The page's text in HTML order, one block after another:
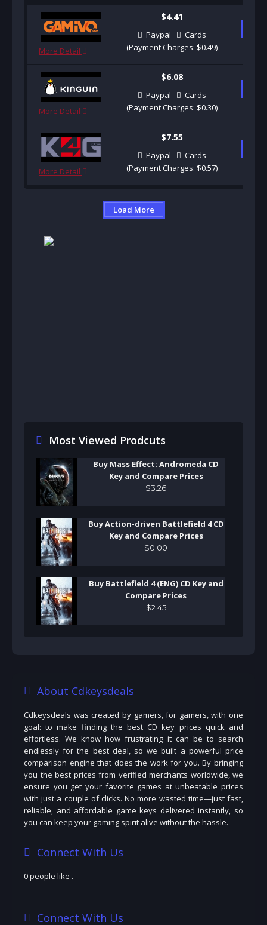
More Detail
$4.41
Paypal
Cards
(Payment Charges: $0.49)
More Detail
$6.08
Paypal
Cards
(Payment Charges: $0.30)
More Detail
$7.55
Paypal
Cards
(Payment Charges: $0.57)
Load More
Most Viewed Prodcuts
Buy Mass Effect: Andromeda CD
Key and Compare Prices
$3 26
Buy Action-driven Battlefield 4 CD
Key and Compare Prices
$0 00
Buy Battlefield 4 (ENG) CD Key and
Compare Prices
$2 45
About Cdkeysdeals
Cdkeysdeals was created by gamers, for gamers, with one
goal: to make finding the best CD key prices quick and
effortless. We know how frustrating it can be to search
endlessly for the best deal, so we built a powerful price
comparison engine that does the work for you. By bringing
you the best prices from verified merchants worldwide, we
ensure you get your favorite games at unbeatable prices
with just a couple of clicks. No more wasted time—just fast,
reliable, and affordable game keys delivered instantly, so
you can keep your gaming spirit alive without the hassle.
Connect With Us
0 people like .
Connect With Us